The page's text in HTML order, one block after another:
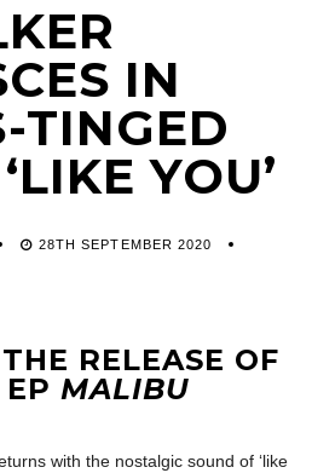
IN
TINGED
YOU’
28TH SEPTEMBER 2020
RELEASE OF
EP MALIBU
with the nostalgic sound of ‘like